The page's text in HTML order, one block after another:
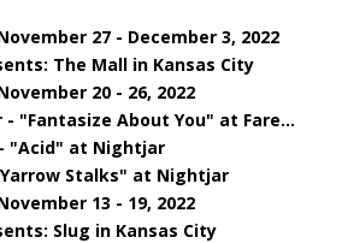
27 - December 3, 2022
The Mall in Kansas City
20 - 26, 2022
- "Fantasize About You" at Fare...
"Acid" at Nightjar
Stalks" at Nightjar
13 - 19, 2022
Slug in Kansas City